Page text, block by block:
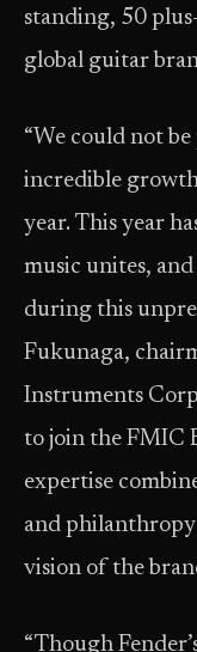
standing, 50
global guitar
“We could not
incredible
year. This year
music unites,
during this
Fukunaga,
Instruments
to join the FMIC
expertise
and
vision of the
“Though